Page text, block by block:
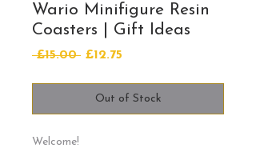
Wario Minifigure Resin
Coasters | Gift Ideas
£15.00 Regular
£12.75
Out of Stock
Welcome!